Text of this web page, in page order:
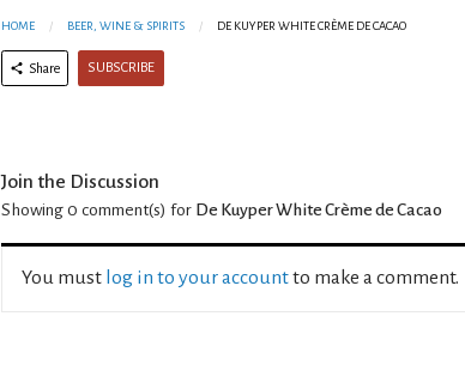
HOME BEER, WINE & SPIRITS DE KUYPER WHITE CRÈME DE CACAO
Share SUBSCRIBE
Join the Discussion
Showing 0 comment(s) for De Kuyper White Crème de Cacao
You must log in to your accountto make a comment.